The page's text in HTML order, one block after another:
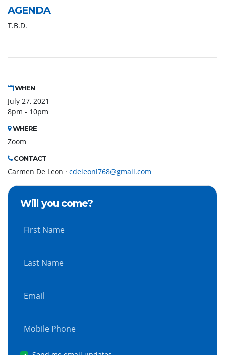
AGENDA
T.B.D.
WHEN
July 27, 2021
8pm - 10pm
WHERE
Zoom
CONTACT
Carmen De Leon · cdeleonl768@gmail.com
Will you come?
First Name
Last Name
Email
Mobile Phone